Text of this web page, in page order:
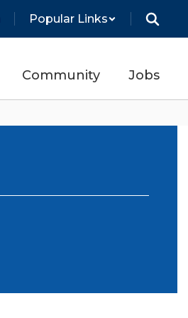
Popular Links
Community Jobs